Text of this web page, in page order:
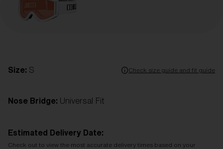
Size: S Check size guide and fit guide
Nose Bridge: Universal Fit
Estimated Delivery Date:
Check out to view the most accurate delivery times based on your